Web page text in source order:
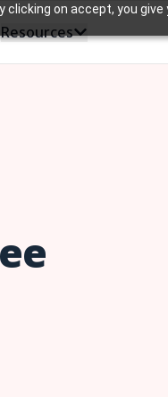
on accept, you
Resources